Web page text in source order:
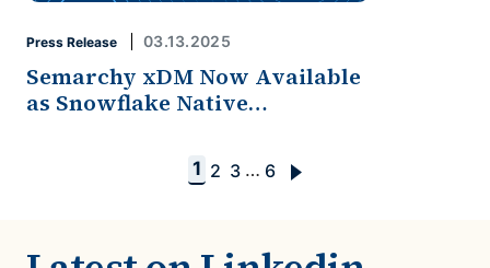
Press Release 03.13.2025
Semarchy xDM Now Available
as Snowflake Native…
1 2 3 … 6